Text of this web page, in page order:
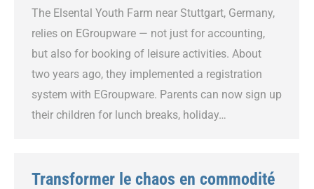
The Elsental Youth Farm near Stuttgart, Germany,
relies on EGroupware — not just for accounting,
but also for booking of leisure activities. About
two years ago, they implemented a registration
system with EGroupware. Parents can now sign up
their children for lunch breaks, holiday…
Transformer le chaos en commodité